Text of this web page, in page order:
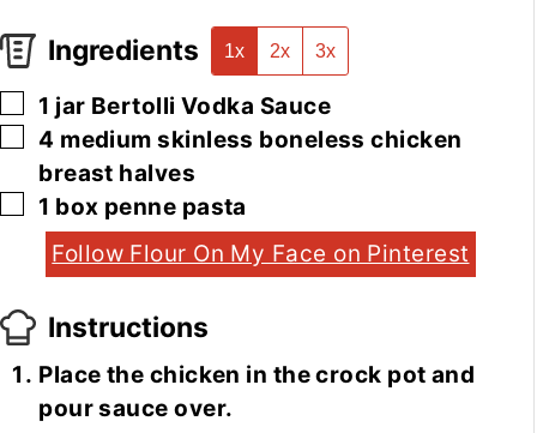
Ingredients 1x 2x 3x
▢
1 jar Bertolli Vodka Sauce
▢
4 medium skinless boneless chicken
breast halves
▢
1 box penne pasta
Follow Flour On My Face on Pinterest
Instructions
Place the chicken in the crock pot and
pour sauce over.